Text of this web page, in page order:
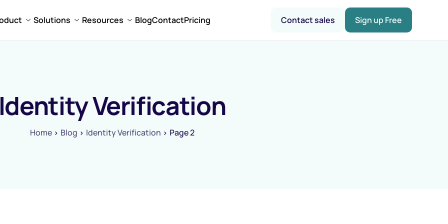
Solutions Resources BlogContactPricing Sign up Free
Contact sales
Verification
Home Blog Identity Verification Page 2